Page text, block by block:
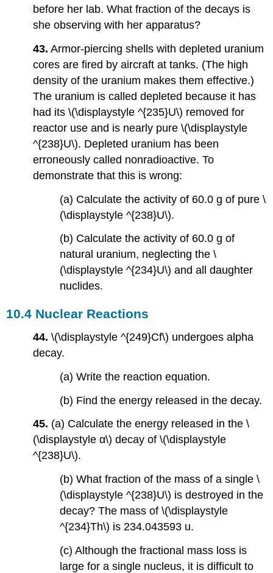
before her lab. What fraction of the decays is
she observing with her apparatus?
43. Armor-piercing shells with depleted uranium
cores are fired by aircraft at tanks. (The high
density of the uranium makes them effective.)
The uranium is called depleted because it has
had its \(\displaystyle ^{235}U\) removed for
reactor use and is nearly pure \(\displaystyle
^{238}U\). Depleted uranium has been
erroneously called nonradioactive. To
demonstrate that this is wrong:
(a) Calculate the activity of 60.0 g of pure \
(\displaystyle ^{238}U\).
(b) Calculate the activity of 60.0 g of
natural uranium, neglecting the \
(\displaystyle ^{234}U\) and all daughter
nuclides.
10.4 Nuclear Reactions
44. \(\displaystyle ^{249}Cf\) undergoes alpha
decay.
(a) Write the reaction equation.
(b) Find the energy released in the decay.
45. (a) Calculate the energy released in the \
(\displaystyle α\) decay of \(\displaystyle
^{238}U\).
(b) What fraction of the mass of a single \
(\displaystyle ^{238}U\) is destroyed in the
decay? The mass of \(\displaystyle
^{234}Th\) is 234.043593 u.
(c) Although the fractional mass loss is
large for a single nucleus, it is difficult to